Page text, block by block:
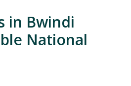
in Bwindi
National